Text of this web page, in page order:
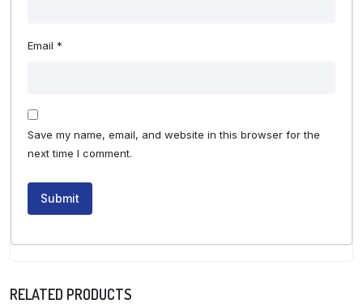
Email *
Save my name, email, and website in this browser for the
next time I comment.
RELATED PRODUCTS